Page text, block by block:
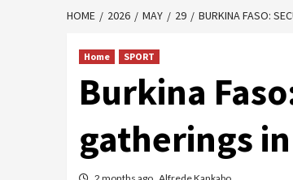
HOME 2026 MAY 29 BURKINA FASO:
Home SPORT
Burkina
gatherings